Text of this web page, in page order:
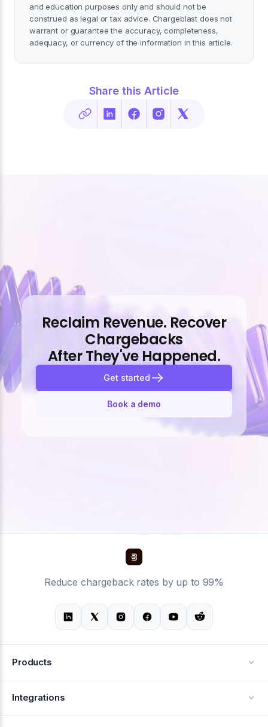
and education purposes only and should not be
construed as legal or tax advice. Chargeblast does not
warrant or guarantee the accuracy, completeness,
adequacy, or currency of the information in this article.
Share this Article
Reclaim Revenue. Recover
Chargebacks
After They've Happened.
Get started
Book a demo
Reduce chargeback rates by up to 99%
Products
Alerts
Integrations